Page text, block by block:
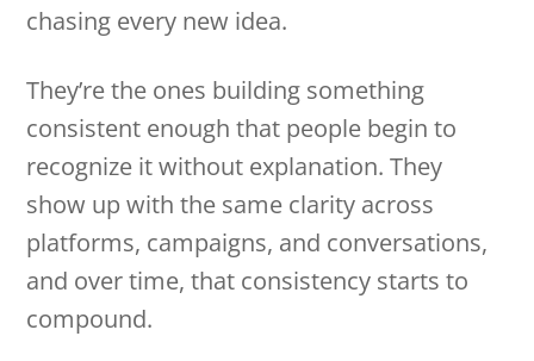
chasing every new idea.
They’re the ones building something
consistent enough that people begin to
recognize it without explanation. They
show up with the same clarity across
platforms, campaigns, and conversations,
and over time, that consistency starts to
compound.